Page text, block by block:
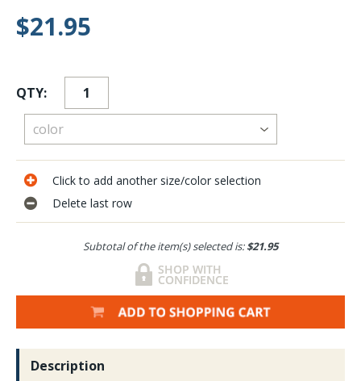
$21.95
QTY:
Click to add another size/color selection
Delete last row
Subtotal of the item(s) selected is:$21.95
Description